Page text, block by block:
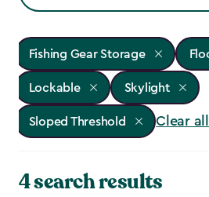
Fishing Gear Storage
Lockable Skylight
Sloped Threshold Clear all
4 search results